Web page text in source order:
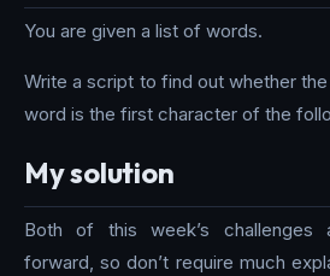
You are given a list of words.
Write a script to find out whether
word is the first character of the
My solution
Both of this week’s challenges
forward, so don’t require much